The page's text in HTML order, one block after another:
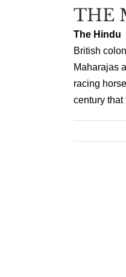
THE
The Hindu
British
Maharajas
racing
century that